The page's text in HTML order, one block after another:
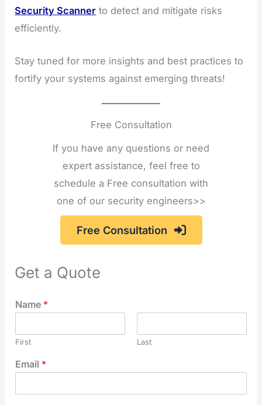
Security Scanner to detect and mitigate risks
efficiently.
Stay tuned for more insights and best practices to
fortify your systems against emerging threats!
Free Consultation
If you have any questions or need
expert assistance, feel free to
schedule a Free consultation with
one of our security engineers>>
Free Consultation
Get a Quote
Name *
First Last
Email *